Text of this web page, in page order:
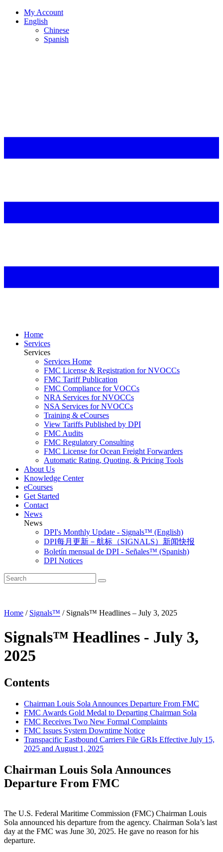
My Account
English
Chinese
Spanish
Home
Services
Services
Services Home
FMC License & Registration for NVOCCs
FMC Tariff Publication
FMC Compliance for VOCCs
NRA Services for NVOCCs
NSA Services for NVOCCs
Training & eCourses
View Tariffs Published by DPI
FMC Audits
FMC Regulatory Consulting
FMC License for Ocean Freight Forwarders
Automatic Rating, Quoting, & Pricing Tools
About Us
Knowledge Center
eCourses
Get Started
Contact
News
News
DPI's Monthly Update - Signals™ (English)
DPI每月更新－航标（SIGNALS）新闻快报
Boletín mensual de DPI - Señales™ (Spanish)
DPI Notices
Home / Signals™ / Signals™ Headlines – July 3, 2025
Signals™ Headlines - July 3,
2025
Contents
Chairman Louis Sola Announces Departure From FMC
FMC Awards Gold Medal to Departing Chairman Sola
FMC Receives Two New Formal Complaints
FMC Issues System Downtime Notice
Transpacific Eastbound Carriers File GRIs Effective July 15,
2025 and August 1, 2025
Chairman Louis Sola Announces
Departure From FMC
The U.S. Federal Maritime Commission (FMC) Chairman Louis
Sola announced his departure from the agency. Chairman Sola’s last
day at the FMC was June 30, 2025. He gave no reason for his
departure.